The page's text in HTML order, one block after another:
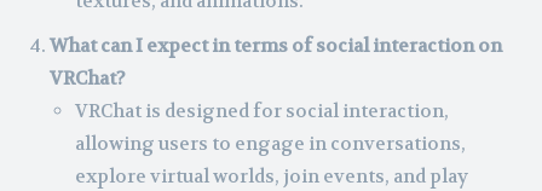
What can I expect in terms of social interaction on
VRChat?
VRChat is designed for social interaction,
allowing users to engage in conversations,
explore virtual worlds, join events, and play